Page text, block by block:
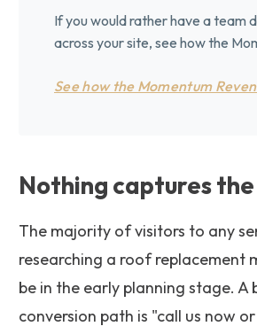
If you would rather have a team
across your site, see how the
See how the Momentum
Nothing captures
The majority of visitors to any
researching a roof replacement
be in the early planning stage.
conversion path is "call us now